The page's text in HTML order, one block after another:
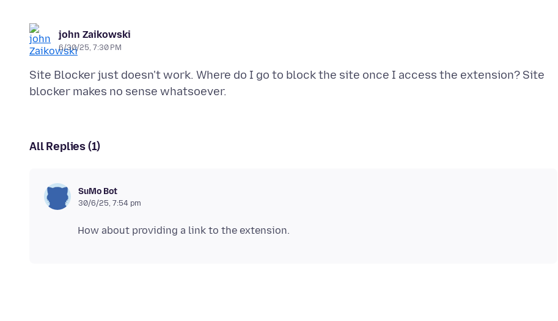
john Zaikowski
6/30/25, 7:30 PM
Site Blocker just doesn't work. Where do I go to block the site once I access the extension? Site
All Replies (1)
SuMo Bot
30/6/25, 7:54 pm